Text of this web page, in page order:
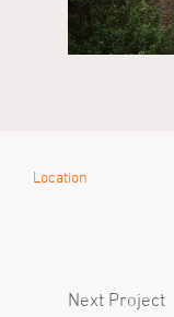
Location
Next Project